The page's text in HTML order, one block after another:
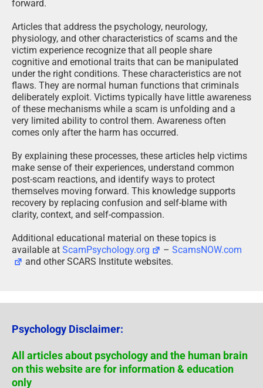
forward.
Articles that address the psychology, neurology,
physiology, and other characteristics of scams and the
victim experience recognize that all people share
cognitive and emotional traits that can be manipulated
under the right conditions. These characteristics are not
flaws. They are normal human functions that criminals
deliberately exploit. Victims typically have little awareness
of these mechanisms while a scam is unfolding and a
very limited ability to control them. Awareness often
comes only after the harm has occurred.
By explaining these processes, these articles help victims
make sense of their experiences, understand common
post-scam reactions, and identify ways to protect
themselves moving forward. This knowledge supports
recovery by replacing confusion and self-blame with
clarity, context, and self-compassion.
Additional educational material on these topics is
available at ScamPsychology.org –ScamsNOW.com
and other SCARS Institute websites.
Psychology Disclaimer:
All articles about psychology and the human brain
on this website are for information & education
only